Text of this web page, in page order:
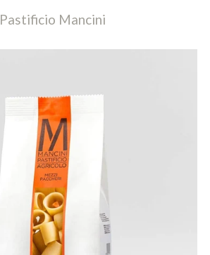
Pastificio Mancini